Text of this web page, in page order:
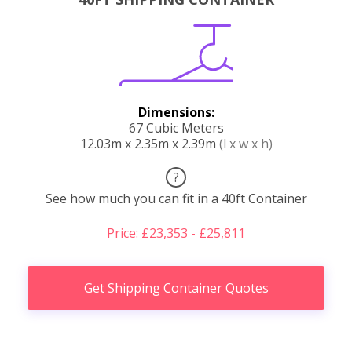
Dimensions:
67 Cubic Meters
12.03m x 2.35m x 2.39m (l x w x h)
?
See how much you can fit in a 40ft Container
Price: £23,353 - £25,811
Get Shipping Container Quotes